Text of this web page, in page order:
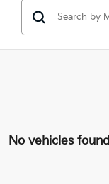
No vehicles found